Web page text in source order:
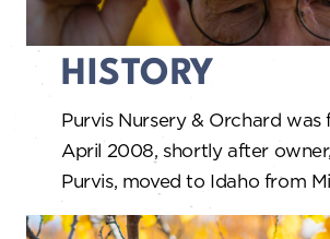
HISTORY
Purvis Nursery & Orchard was
April 2008, shortly after
Purvis, moved to Idaho from